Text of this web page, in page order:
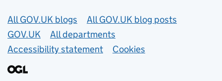
Useful links
All GOV.UK blogs
All GOV.UK blog posts
GOV.UK
All departments
Accessibility statement
Cookies